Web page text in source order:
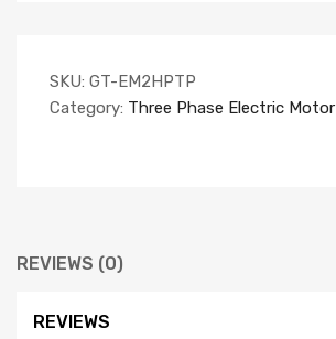
SKU: GT-EM2HPTP
Category: Three Phase Electric Motor
REVIEWS (0)
REVIEWS